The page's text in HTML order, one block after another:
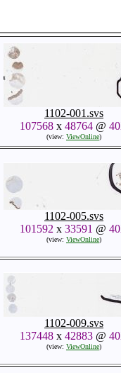
1102-001.svs
107568x 48764@
(view: ViewOnline)
1102-005.svs
101592 x 33591 @
(view: ViewOnline)
1102-009.svs
137448x 42883@
(view: ViewOnline)